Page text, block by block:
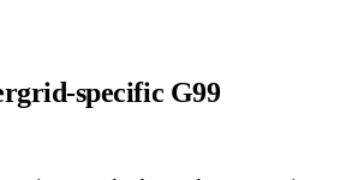
specific G99